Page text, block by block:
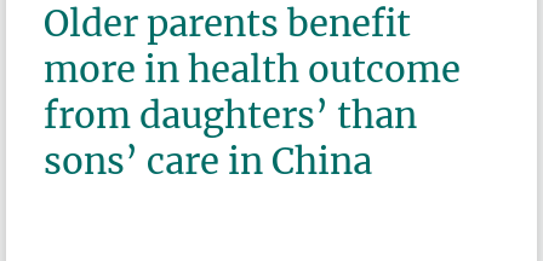
Older parents benefit
more in health outcome
from daughters’ than
sons’ care in China